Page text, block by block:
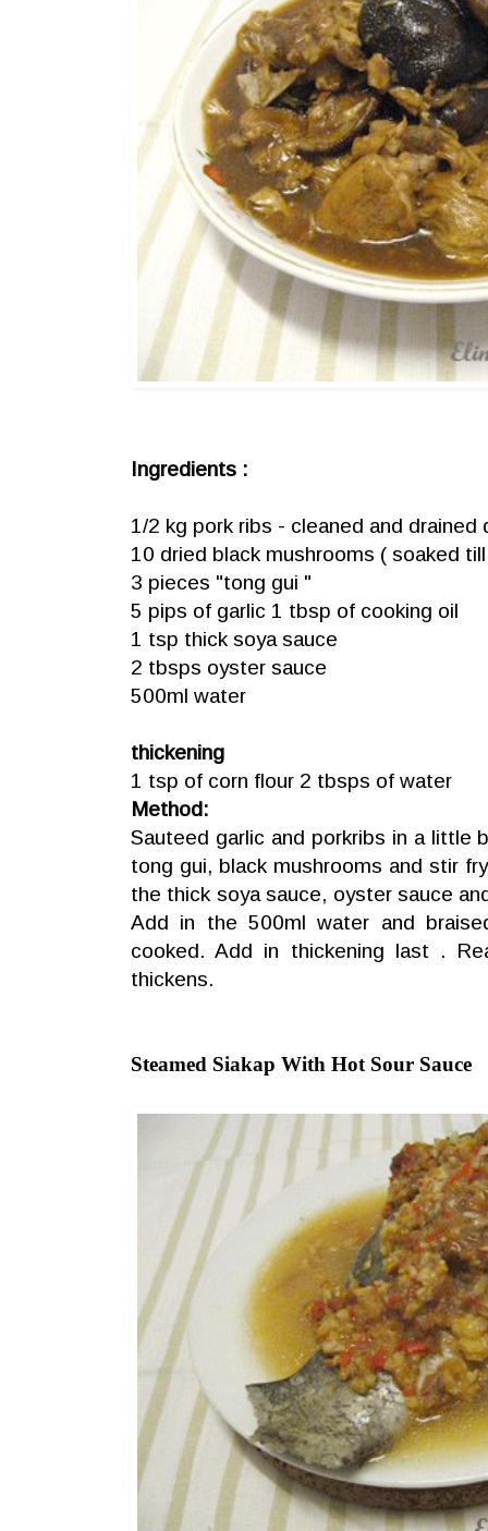
Ingredients :
1/2 kg pork ribs - cleaned and drained
10 dried black mushrooms ( soaked
3 pieces "tong gui "
5 pips of garlic 1 tbsp of cooking oil
1 tsp thick soya sauce
2 tbsps oyster sauce
500ml water
thickening
1 tsp of corn flour 2 tbsps of water
Method:
Sauteed garlic and porkribs in a little
tong gui, black mushrooms and stir
the thick soya sauce, oyster sauce
Add in the 500ml water and
cooked. Add in thickening last .
thickens.
Steamed Siakap With Hot Sour Sauce